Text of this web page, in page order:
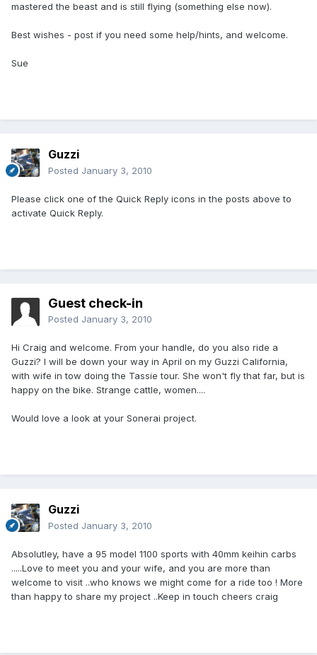
mastered the beast and is still flying (something else now).
Best wishes - post if you need some help/hints, and welcome.
Sue
Guzzi
Posted January 3, 2010
Please click one of the Quick Reply icons in the posts above to
activate Quick Reply.
Guest check-in
Posted January 3, 2010
Hi Craig and welcome. From your handle, do you also ride a
Guzzi? I will be down your way in April on my Guzzi California,
with wife in tow doing the Tassie tour. She won't fly that far, but is
happy on the bike. Strange cattle, women....
Would love a look at your Sonerai project.
Guzzi
Posted January 3, 2010
Absolutley, have a 95 model 1100 sports with 40mm keihin carbs
.....Love to meet you and your wife, and you are more than
welcome to visit ..who knows we might come for a ride too ! More
than happy to share my project ..Keep in touch cheers craig